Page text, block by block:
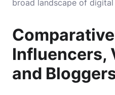
broad landscape of digital
Influencers,
and